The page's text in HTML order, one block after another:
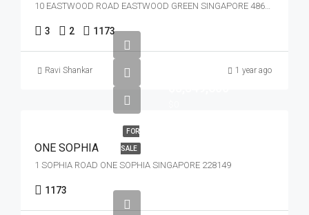
10 EASTWOOD ROAD EASTWOOD GREEN SINGAPORE 486364
3 2 1173
Ravi Shankar 1 year ago
FOR
SALE
ONE SOPHIA
1 SOPHIA ROAD ONE SOPHIA SINGAPORE 228149
1173